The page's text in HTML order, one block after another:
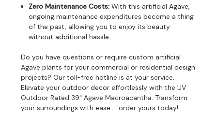
Zero Maintenance Costs: With this artificial Agave,
ongoing maintenance expenditures become a thing
of the past, allowing you to enjoy its beauty
without additional hassle.
Do you have questions or require custom artificial
Agave plants for your commercial or residential design
projects? Our toll-free hotline is at your service.
Elevate your outdoor decor effortlessly with the UV
Outdoor Rated 39" Agave Macroacantha. Transform
your surroundings with ease – order yours today!